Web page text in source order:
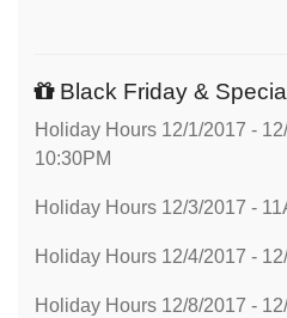
Black Friday &
Holiday Hours 12/1/2017 -
10:30PM
Holiday Hours 12/3/2017 -
Holiday Hours 12/4/2017 -
Holiday Hours 12/8/2017 -